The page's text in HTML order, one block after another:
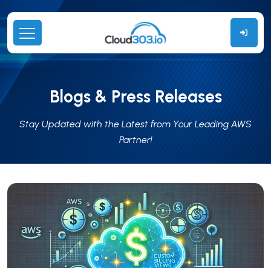
Blogs & Press Releases
Stay Updated with the Latest from Your Leading AWS
Partner!